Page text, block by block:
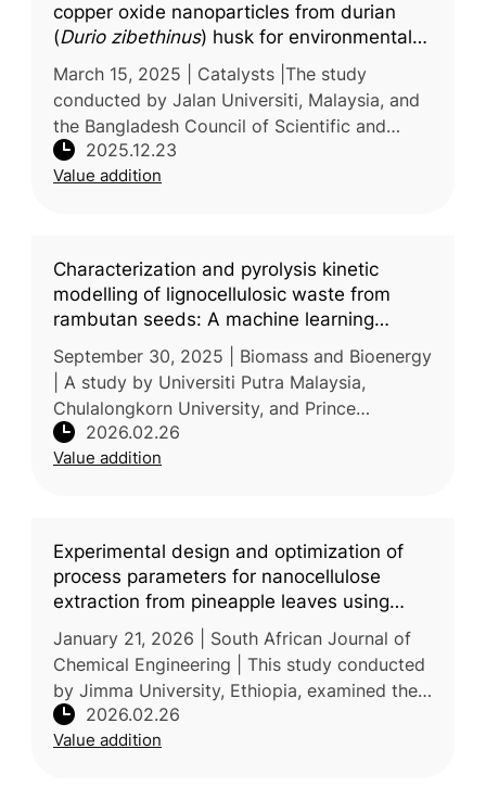
copper oxide nanoparticles from durian
(Durio zibethinus) husk for environmental
applications
March 15, 2025 | Catalysts |The study
conducted by Jalan Universiti, Malaysia, and
the Bangladesh Council of Scientific and
Industrial Research (BCSIR), Bangladesh,
investigated a sustainable approach
2025.12.23
Value addition
Characterization and pyrolysis kinetic
modelling of lignocellulosic waste from
rambutan seeds: A machine learning
approach
September 30, 2025 | Biomass and Bioenergy
| A study by Universiti Putra Malaysia,
Chulalongkorn University, and Prince
Mohammad Bin Fahd University investigated
the thermal kinetic characteristics of
2026.02.26
Value addition
Experimental design and optimization of
process parameters for nanocellulose
extraction from pineapple leaves using
central composite design
January 21, 2026 | South African Journal of
Chemical Engineering | This study conducted
by Jimma University, Ethiopia, examined the
extraction of nanocellulose from pineapple
leaf waste and the optimi
2026.02.26
Value addition